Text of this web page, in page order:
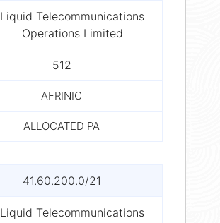
Liquid Telecommunications
Operations Limited
512
AFRINIC
ALLOCATED PA
41.60.200.0/21
Liquid Telecommunications